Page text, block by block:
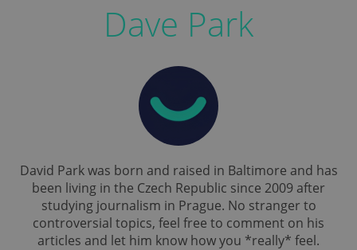
Dave Park
David Park was born and raised in Baltimore and has
been living in the Czech Republic since 2009 after
studying journalism in Prague. No stranger to
controversial topics, feel free to comment on his
articles and let him know how you *really* feel.